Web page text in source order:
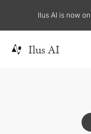
Ilus AI is now on
Ilus AI